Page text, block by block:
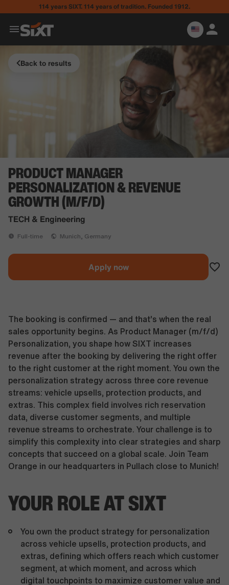
114 years SIXT. 114 years of tradition. Founded 1912.
Back to results
PRODUCT MANAGER
PERSONALIZATION & REVENUE
GROWTH (M/F/D)
TECH & Engineering
Full-time Munich, Germany
Apply now
The booking is confirmed — and that’s when the real
sales opportunity begins. As Product Manager (m/f/d)
Personalization, you shape how SIXT increases
revenue after the booking by delivering the right offer
to the right customer at the right moment. You own the
personalization strategy across three core revenue
streams: vehicle upsells, protection products, and
extras. This complex field involves rich reservation
data, diverse customer segments, and multiple
revenue streams to orchestrate. Your challenge is to
simplify this complexity into clear strategies and sharp
concepts that succeed on a global scale. Join Team
Orange in our headquarters in Pullach close to Munich!
YOUR ROLE AT SIXT
You own the product strategy for personalization
across vehicle upsells, protection products, and
extras, defining which offers reach which customer
segment, at which moment, and across which
digital touchpoints to maximize customer value and